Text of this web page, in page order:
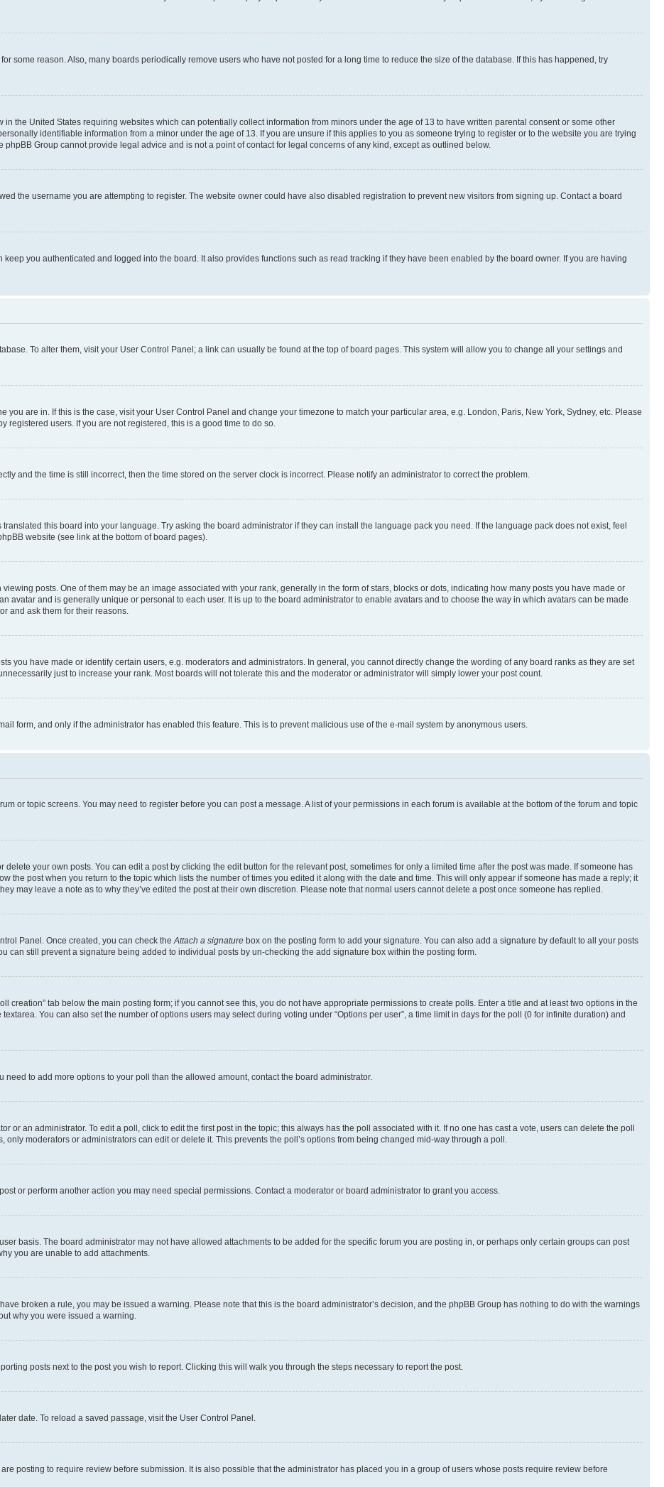
some reason. Also, many boards periodically remove users who have not posted for a long time to reduce the size of the database. If this has happened, try
the United States requiring websites which can potentially collect information from minors under the age of 13 to have written parental consent or some other
identifiable information from a minor under the age of 13. If you are unsure if this applies to you as someone trying to register or to the website you are trying
Group cannot provide legal advice and is not a point of contact for legal concerns of any kind, except as outlined below.
the username you are attempting to register. The website owner could have also disabled registration to prevent new visitors from signing up. Contact a board
you authenticated and logged into the board. It also provides functions such as read tracking if they have been enabled by the board owner. If you are having
To alter them, visit your User Control Panel; a link can usually be found at the top of board pages. This system will allow you to change all your settings and
you are in. If this is the case, visit your User Control Panel and change your timezone to match your particular area, e.g. London, Paris, New York, Sydney, etc. Please
users. If you are not registered, this is a good time to do so.
and the time is still incorrect, then the time stored on the server clock is incorrect. Please notify an administrator to correct the problem.
this board into your language. Try asking the board administrator if they can install the language pack you need. If the language pack does not exist, feel
website (see link at the bottom of board pages).
posts. One of them may be an image associated with your rank, generally in the form of stars, blocks or dots, indicating how many posts you have made or
avatar and is generally unique or personal to each user. It is up to the board administrator to enable avatars and to choose the way in which avatars can be made
and ask them for their reasons.
you have made or identify certain users, e.g. moderators and administrators. In general, you cannot directly change the wording of any board ranks as they are set
just to increase your rank. Most boards will not tolerate this and the moderator or administrator will simply lower your post count.
form, and only if the administrator has enabled this feature. This is to prevent malicious use of the e-mail system by anonymous users.
or topic screens. You may need to register before you can post a message. A list of your permissions in each forum is available at the bottom of the forum and topic
your own posts. You can edit a post by clicking the edit button for the relevant post, sometimes for only a limited time after the post was made. If someone has
the post when you return to the topic which lists the number of times you edited it along with the date and time. This will only appear if someone has made a reply; it
may leave a note as to why they’ve edited the post at their own discretion. Please note that normal users cannot delete a post once someone has replied.
Panel. Once created, you can check the Attach a signature box on the posting form to add your signature. You can also add a signature by default to all your posts
can still prevent a signature being added to individual posts by un-checking the add signature box within the posting form.
creation” tab below the main posting form; if you cannot see this, you do not have appropriate permissions to create polls. Enter a title and at least two options in the
You can also set the number of options users may select during voting under “Options per user”, a time limit in days for the poll (0 for infinite duration) and
to add more options to your poll than the allowed amount, contact the board administrator.
or an administrator. To edit a poll, click to edit the first post in the topic; this always has the poll associated with it. If no one has cast a vote, users can delete the poll
moderators or administrators can edit or delete it. This prevents the poll’s options from being changed mid-way through a poll.
or perform another action you may need special permissions. Contact a moderator or board administrator to grant you access.
basis. The board administrator may not have allowed attachments to be added for the specific forum you are posting in, or perhaps only certain groups can post
you are unable to add attachments.
broken a rule, you may be issued a warning. Please note that this is the board administrator’s decision, and the phpBB Group has nothing to do with the warnings
why you were issued a warning.
posts next to the post you wish to report. Clicking this will walk you through the steps necessary to report the post.
date. To reload a saved passage, visit the User Control Panel.
posting to require review before submission. It is also possible that the administrator has placed you in a group of users whose posts require review before